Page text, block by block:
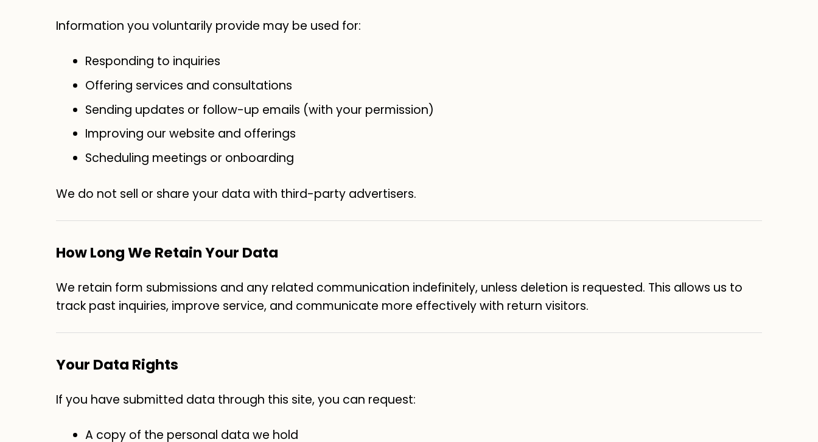
Information you voluntarily provide may be used for:
Responding to inquiries
Offering services and consultations
Sending updates or follow-up emails (with your permission)
Improving our website and offerings
Scheduling meetings or onboarding
We do not sell or share your data with third-party advertisers.
How Long We Retain Your Data
We retain form submissions and any related communication indefinitely, unless deletion is requested. This allows us to
track past inquiries, improve service, and communicate more effectively with return visitors.
Your Data Rights
If you have submitted data through this site, you can request:
A copy of the personal data we hold